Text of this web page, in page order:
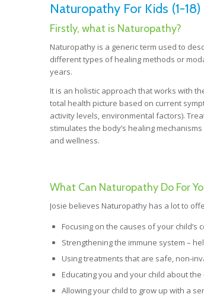
Naturopathy For Kids (1-18)
Firstly, what is Naturopathy?
Naturopathy is a generic term used to
different types of healing methods or
years.
It is an holistic approach that works with
total health picture based on current
activity levels, environmental factors).
stimulates the body’s healing
and wellness.
What Can Naturopathy Do For
Josie believes Naturopathy has a lot to
Focusing on the causes of your
Strengthening the immune system –
Using treatments that are safe, non-
Educating you and your child about
Allowing your child to grow up with a